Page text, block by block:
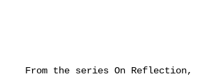
From the series On Reflection,